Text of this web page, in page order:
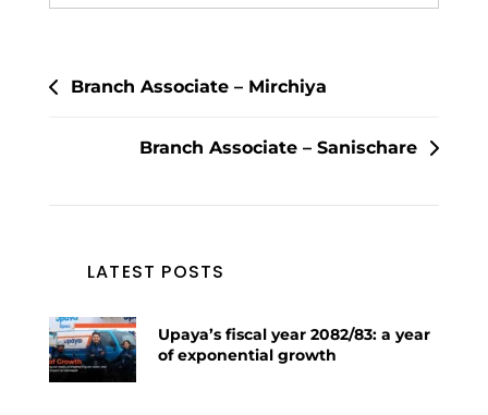
Post
Branch Associate – Mirchiya
Branch Associate – Sanischare
LATEST POSTS
Upaya’s fiscal year 2082/83: a year
of exponential growth